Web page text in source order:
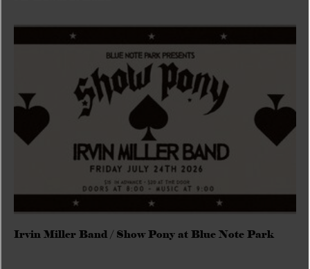
Irvin Miller Band / Show Pony at Blue Note Park